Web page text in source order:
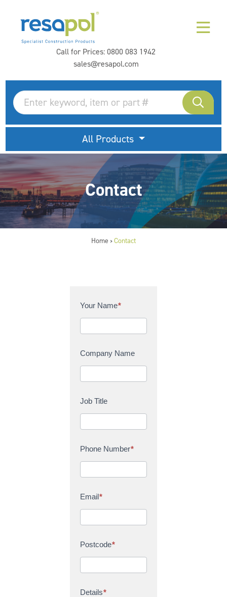
Call for Prices:0800 083 1942
sales@resapol.com
All Products
Contact
Home > Contact
C
t
c
t
U
Your Name*
Company Name
Job Title
Phone Number*
Email*
Postcode*
Details*